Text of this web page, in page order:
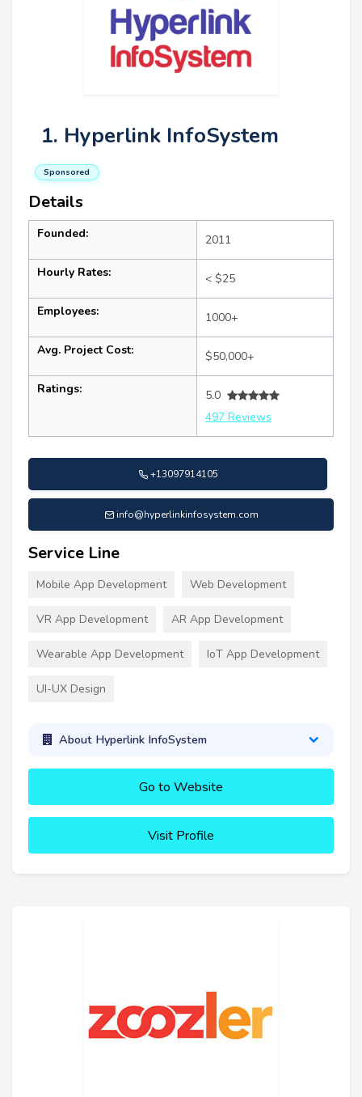
1. Hyperlink InfoSystem
Sponsored
Details
Founded: 2011
Hourly Rates: < $25
Employees: 1000+
Avg. Project Cost: $50,000+
Ratings:
5.0
497 Reviews
+13097914105
info@hyperlinkinfosystem.com
Service Line
Mobile App Development Web Development
VR App Development AR App Development
Wearable App Development IoT App Development
UI-UX Design
About Hyperlink InfoSystem
Go to Website
Visit Profile